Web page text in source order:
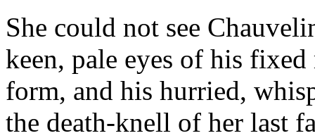
She could not see
keen, pale eyes of his
form, and his hurried,
the death-knell of her last